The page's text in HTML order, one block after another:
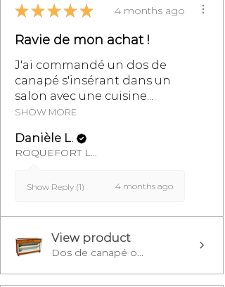
★ ★ ★ ★ ★ 4 months ago
Ravie de mon achat !
J'ai commandé un dos de
canapé s'insérant dans un
salon avec une cuisine...
SHOW MORE
Danièle L.
ROQUEFORT LES PINS, FR-PAC
Show Reply (1) 4 months ago
View product
Dos de canapé o...